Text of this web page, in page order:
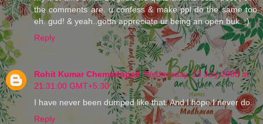
the comments are. u confess & make ppl do the same too
eh. gud! & yeah..gotta appreciate ur being an open buk. :)
Reply
Rohit Kumar Chemudupati Wednesday, 23 July 2008 at
21:31:00 GMT+5:30
I have never been dumped like that. And I hope I never do.
Reply